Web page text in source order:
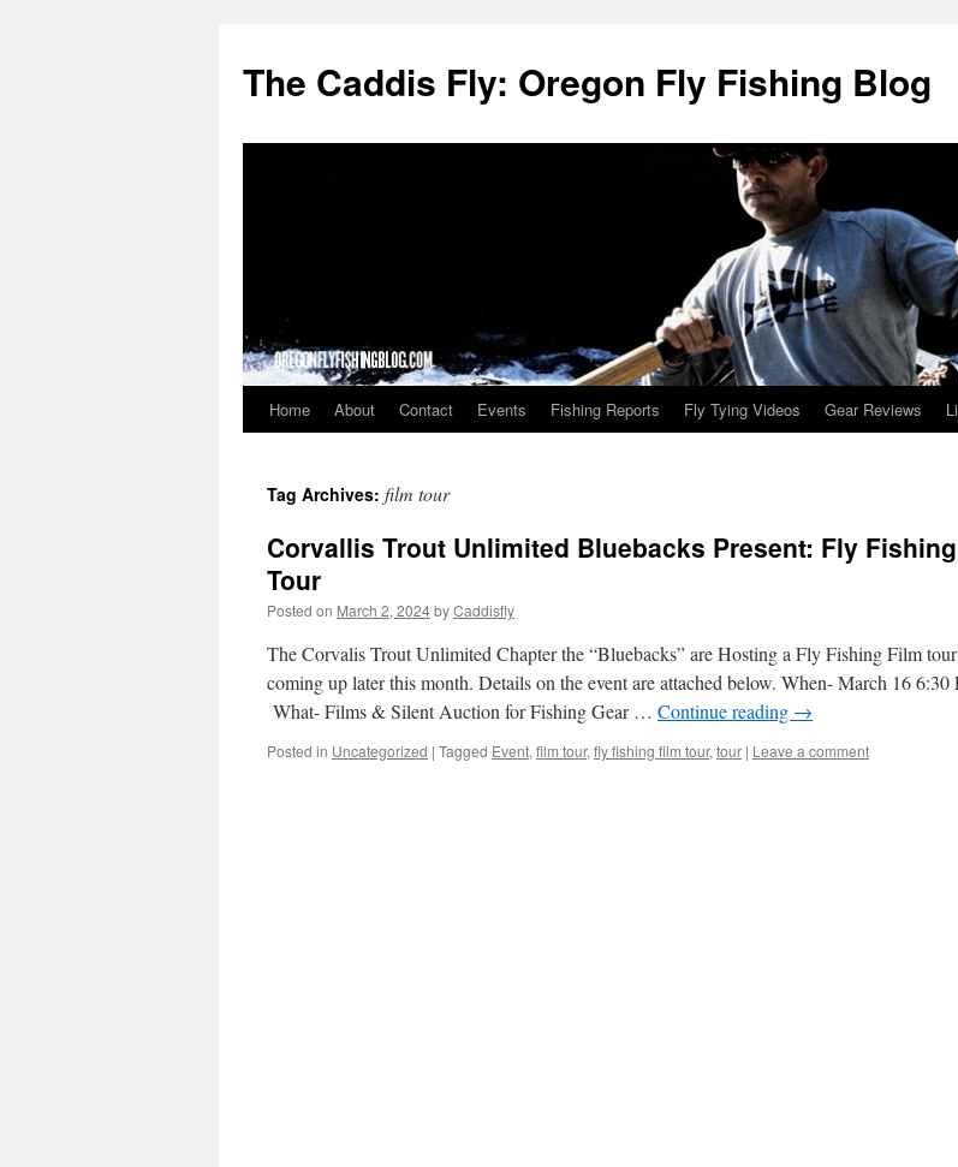
The Caddis Fly: Oregon Fly Fishing Blog
Skip
content
Home About Contact Events Fishing Reports Fly Tying Videos Gear Reviews
Tag Archives: film tour
Corvallis Trout Unlimited Bluebacks Present: Fly
Tour
Posted on March 2, 2024byCaddisfly
The Corvalis Trout Unlimited Chapter the “Bluebacks” are Hosting a Fly Fishing Film
coming up later this month. Details on the event are attached below. When- March 16 6:30
What- Films & Silent Auction for Fishing Gear … Continue reading →
Posted in Uncategorized | Tagged Event, film tour, fly fishing film tour, tour | Leave a comment